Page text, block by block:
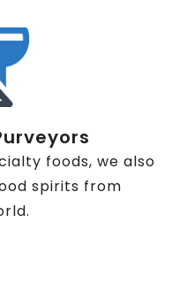
foods, we also
spirits from